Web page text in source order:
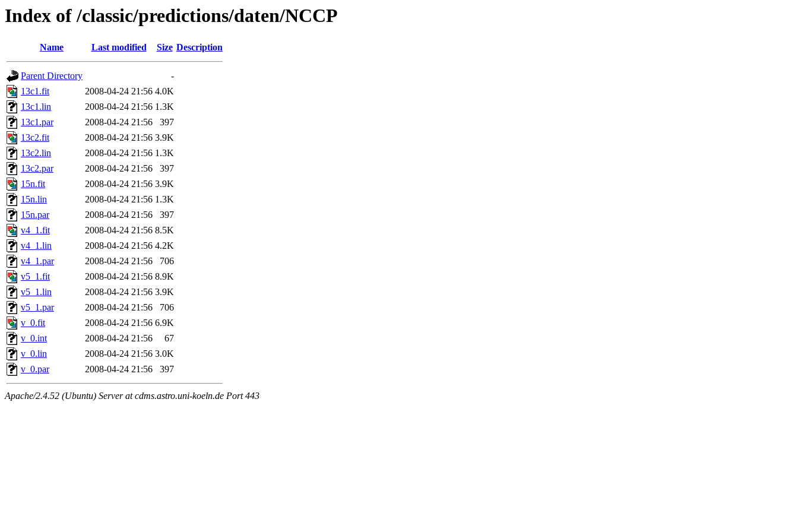
Index of /classic/predictions/daten/NCCP
Name Last modified Size Description
Parent Directory
-
13c1.fit
2008-04-24 21:56 4.0K
13c1.lin
2008-04-24 21:56 1.3K
13c1.par
2008-04-24 21:56
397
13c2.fit
2008-04-24 21:56 3.9K
13c2.lin
2008-04-24 21:56 1.3K
13c2.par
2008-04-24 21:56
397
15n.fit
2008-04-24 21:56 3.9K
15n.lin
2008-04-24 21:56 1.3K
15n.par
2008-04-24 21:56
397
v4_1.fit
2008-04-24 21:56 8.5K
v4_1.lin
2008-04-24 21:56 4.2K
v4_1.par
2008-04-24 21:56
706
v5_1.fit
2008-04-24 21:56 8.9K
v5_1.lin
2008-04-24 21:56 3.9K
v5_1.par
2008-04-24 21:56
706
v_0.fit
2008-04-24 21:56 6.9K
v_0.int
2008-04-24 21:56
67
v_0.lin
2008-04-24 21:56 3.0K
v_0.par
2008-04-24 21:56 397
Apache/2.4.52 (Ubuntu) Server at cdms.astro.uni-koeln.de Port 443